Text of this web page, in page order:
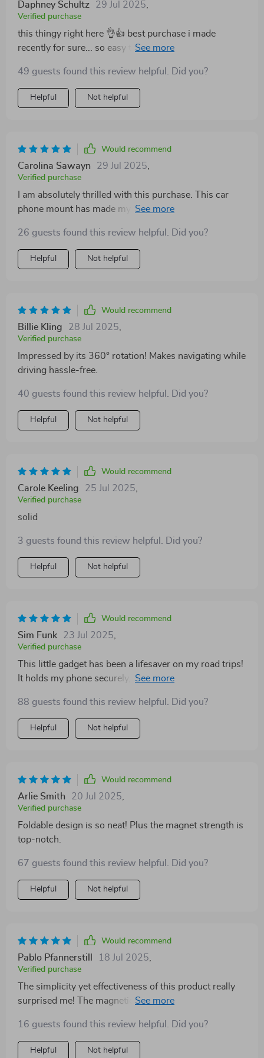
Daphney Schultz 29 Jul 2025,
Verified purchase
this thingy right here 👌👍 best purchase i made
recently for sure... so easy to set up and adjust
perfect viewing angle every time..and yeah its
magnetic hold? simply unmatchable 🙌
49 guests found this review helpful. Did you?
Helpful Not helpful
Would recommend
Carolina Sawayn 29 Jul 2025,
Verified purchase
I am absolutely thrilled with this purchase. This car
phone mount has made my commute so much easier
my phone securely even on bumpy roads which was a
major concern for me considering the size of my
device. Its foldable design is an added bonus as it
feature I didn't know I needed until now! Moreover, its
360° rotation capability ensures that I always have the
perfect viewing angle without having to adjust or
reposition constantly. All these features combined
make this product highly efficient and reliable.
26 guests found this review helpful. Did you?
Helpful Not helpful
Would recommend
Billie Kling 28 Jul 2025,
Verified purchase
Impressed by its 360° rotation! Makes navigating while
driving hassle-free.
40 guests found this review helpful. Did you?
Helpful Not helpful
Would recommend
Carole Keeling 25 Jul 2025,
Verified purchase
solid
3 guests found this review helpful. Did you?
Helpful Not helpful
Would recommend
Sim Funk 23 Jul 2025,
Verified purchase
This little gadget has been a lifesaver on my road trips!
It holds my phone securely, no matter how bumpy the
when not in use. Love it!
88 guests found this review helpful. Did you?
Helpful Not helpful
Would recommend
Arlie Smith 20 Jul 2025,
Verified purchase
Foldable design is so neat! Plus the magnet strength is
top-notch.
67 guests found this review helpful. Did you?
Helpful Not helpful
Would recommend
Pablo Pfannerstill 18 Jul 2025,
Verified purchase
The simplicity yet effectiveness of this product really
surprised me! The magnetic holder secures firmly onto
stability throughout journeys filled with twists turns
bumps and sudden brakes. Despite being compact
16 guests found this review helpful. Did you?
Helpful Not helpful